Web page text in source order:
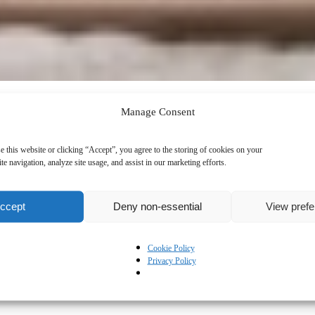
Manage Consent
this website or clicking “Accept”, you agree to the storing of cookies on your
navigation, analyze site usage, and assist in our marketing efforts.
Deny non-essential View
Cookie Policy
Privacy Policy